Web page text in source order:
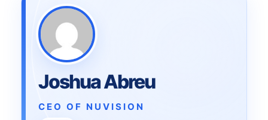
Joshua Abreu
CEO OF NUVISION